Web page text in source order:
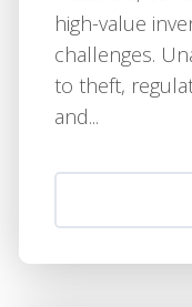
high-value
challenges.
to theft,
and...